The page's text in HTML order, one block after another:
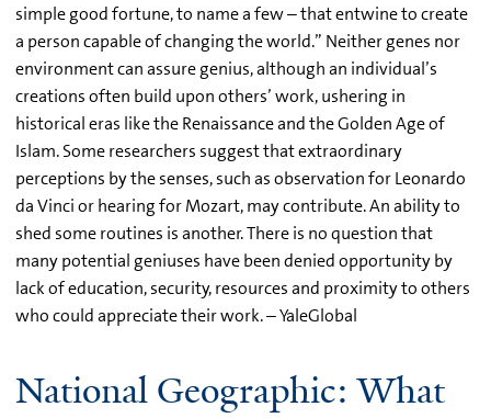
simple good fortune, to name a few – that entwine to create
a person capable of changing the world.” Neither genes nor
environment can assure genius, although an individual’s
creations often build upon others’ work, ushering in
historical eras like the Renaissance and the Golden Age of
Islam. Some researchers suggest that extraordinary
perceptions by the senses, such as observation for Leonardo
da Vinci or hearing for Mozart, may contribute. An ability to
shed some routines is another. There is no question that
many potential geniuses have been denied opportunity by
lack of education, security, resources and proximity to others
who could appreciate their work. – YaleGlobal
National Geographic: What